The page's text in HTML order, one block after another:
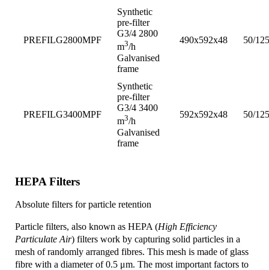
PREFILG2800MPF
Synthetic
pre-filter
G3/4 2800
m3/h
Galvanised
frame
490x592x48 50/125
PREFILG3400MPF
Synthetic
pre-filter
G3/4 3400
m3/h
Galvanised
frame
592x592x48 50/125
HEPA Filters
Absolute filters for particle retention
Particle filters, also known as HEPA (High Efficiency
Particulate Air) filters work by capturing solid particles in a
mesh of randomly arranged fibres. This mesh is made of glass
fibre with a diameter of 0.5 μm. The most important factors to